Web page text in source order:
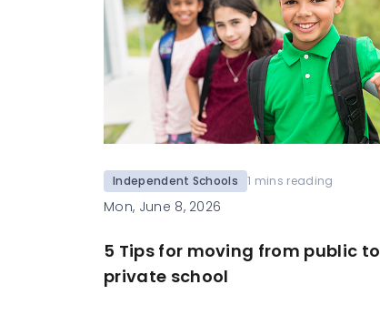
Independent Schools 1 mins reading
Mon, June 8, 2026
5 Tips for moving from public to
private school